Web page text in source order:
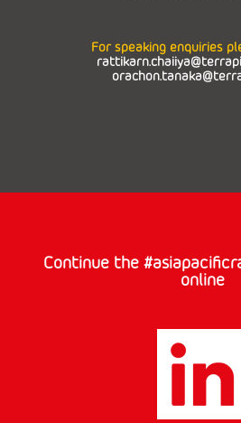
For speaking enquiries
Continue the
online